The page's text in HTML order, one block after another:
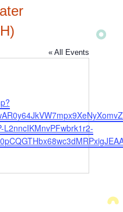
« All Events
L2nncIKMnvPFwbrk1r2-